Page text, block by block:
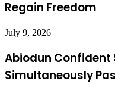
Regain Freedom
July 9, 2026
Abiodun Confident
Simultaneously